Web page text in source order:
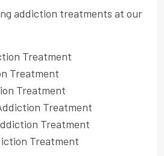
addiction treatments at our
Treatment
Treatment
Treatment
Treatment
Treatment
Treatment